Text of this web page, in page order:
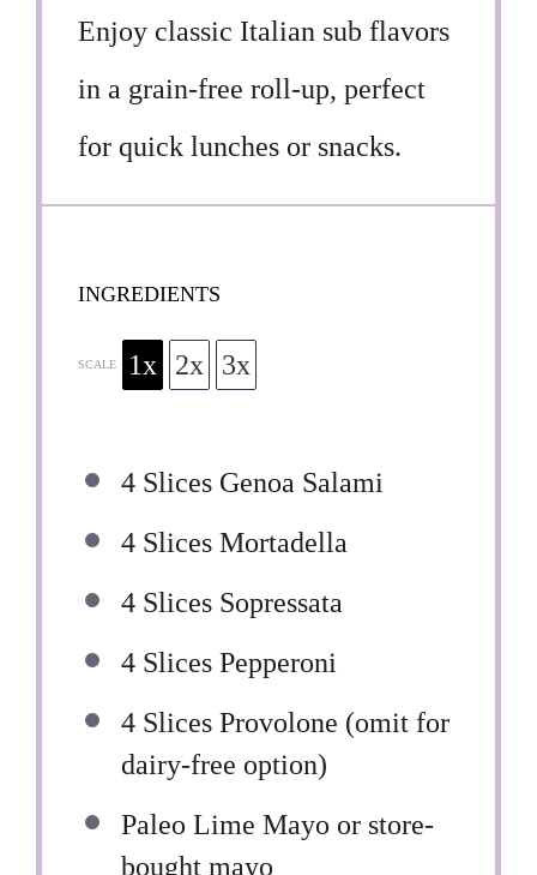
Enjoy classic Italian sub flavors
in a grain-free roll-up, perfect
for quick lunches or snacks.
INGREDIENTS
SCALE 1x 2x 3x
4 Slices Genoa Salami
4 Slices Mortadella
4 Slices Sopressata
4 Slices Pepperoni
4 Slices Provolone (omit for
dairy-free option)
Paleo Lime Mayo or store-
bought mayo